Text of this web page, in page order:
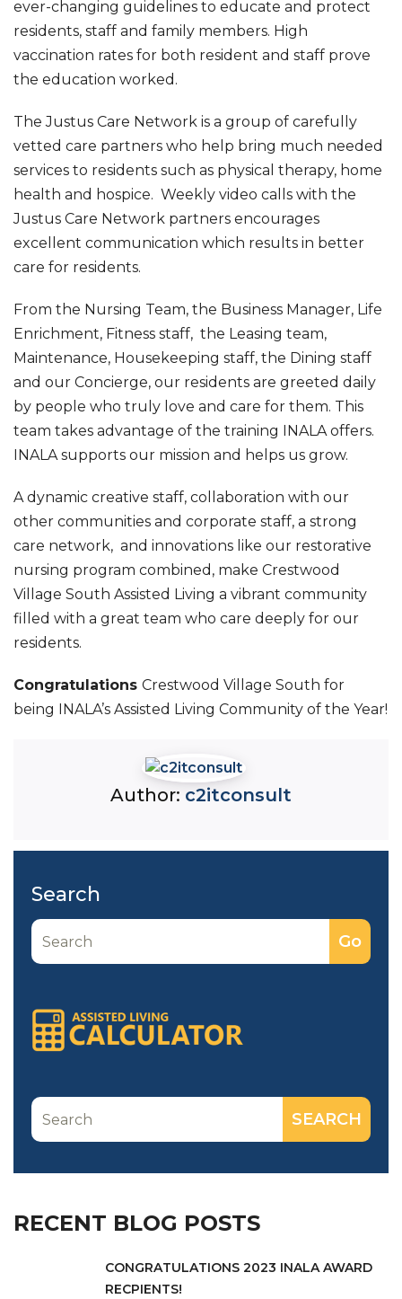
ever-changing guidelines to educate and protect
residents, staff and family members. High
vaccination rates for both resident and staff prove
the education worked.
The Justus Care Network is a group of carefully
vetted care partners who help bring much needed
services to residents such as physical therapy, home
health and hospice. Weekly video calls with the
Justus Care Network partners encourages
excellent communication which results in better
care for residents.
From the Nursing Team, the Business Manager, Life
Enrichment, Fitness staff, the Leasing team,
Maintenance, Housekeeping staff, the Dining staff
and our Concierge, our residents are greeted daily
by people who truly love and care for them. This
team takes advantage of the training INALA offers.
INALA supports our mission and helps us grow.
A dynamic creative staff, collaboration with our
other communities and corporate staff, a strong
care network, and innovations like our restorative
nursing program combined, make Crestwood
Village South Assisted Living a vibrant community
filled with a great team who care deeply for our
residents.
Congratulations Crestwood Village South for
being INALA’s Assisted Living Community of the Year!
Author: c2itconsult
Search
RECENT BLOG POSTS
CONGRATULATIONS 2023 INALA AWARD
RECPIENTS!